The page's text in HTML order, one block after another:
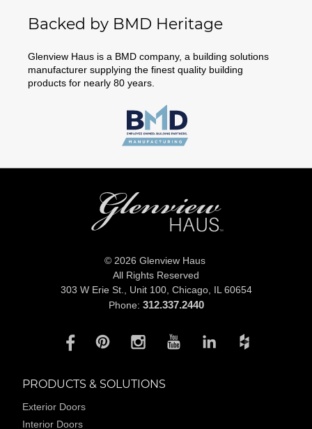
Backed by BMD Heritage
Glenview Haus is a BMD company, a building solutions
manufacturer supplying the finest quality building
products for nearly 80 years.
© 2026 Glenview Haus
All Rights Reserved
303 W Erie St., Unit 100, Chicago, IL 60654
Phone: 312.337.2440
PRODUCTS & SOLUTIONS
Exterior Doors
Interior Doors